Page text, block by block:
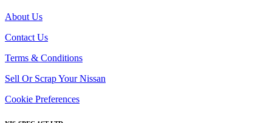
About Us
Contact Us
Terms & Conditions
Sell Or Scrap Your Nissan
Cookie Preferences